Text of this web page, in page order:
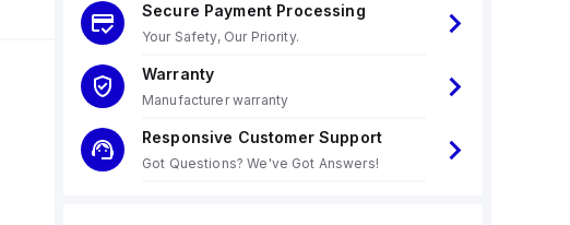
Secure Payment Processing
Your Safety, Our Priority.
Warranty
Manufacturer warranty
Responsive Customer Support
Got Questions? We've Got Answers!